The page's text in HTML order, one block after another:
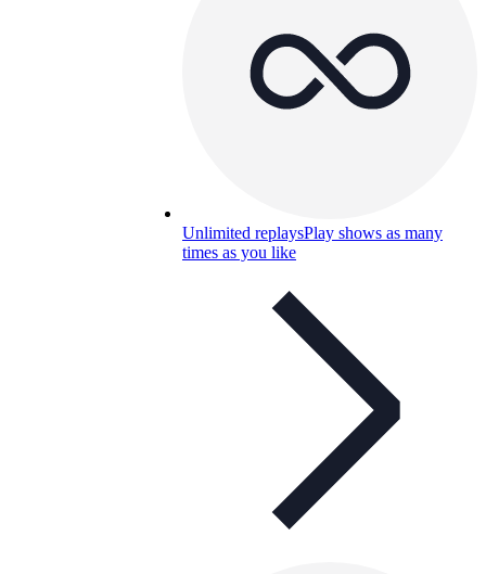
Unlimited replaysPlay shows as many
times as you like